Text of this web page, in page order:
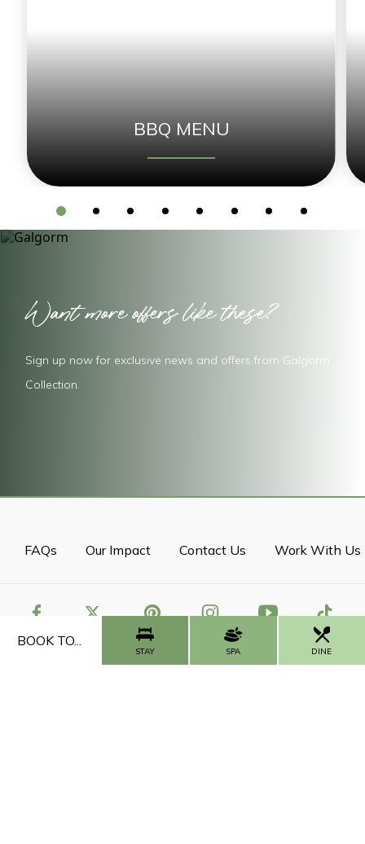
BOOK TO...
STAY SPA DINE
BBQ MENU
Want more offers like these?
Sign up now for exclusive news and offers from Galgorm
Collection.
FAQs Our Impact Contact Us Work With Us